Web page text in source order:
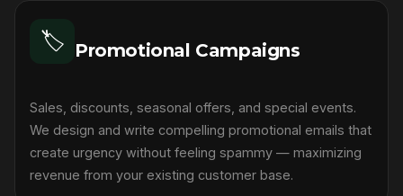
🏷️ Promotional Campaigns
Sales, discounts, seasonal offers, and special events.
We design and write compelling promotional emails that
create urgency without feeling spammy — maximizing
revenue from your existing customer base.